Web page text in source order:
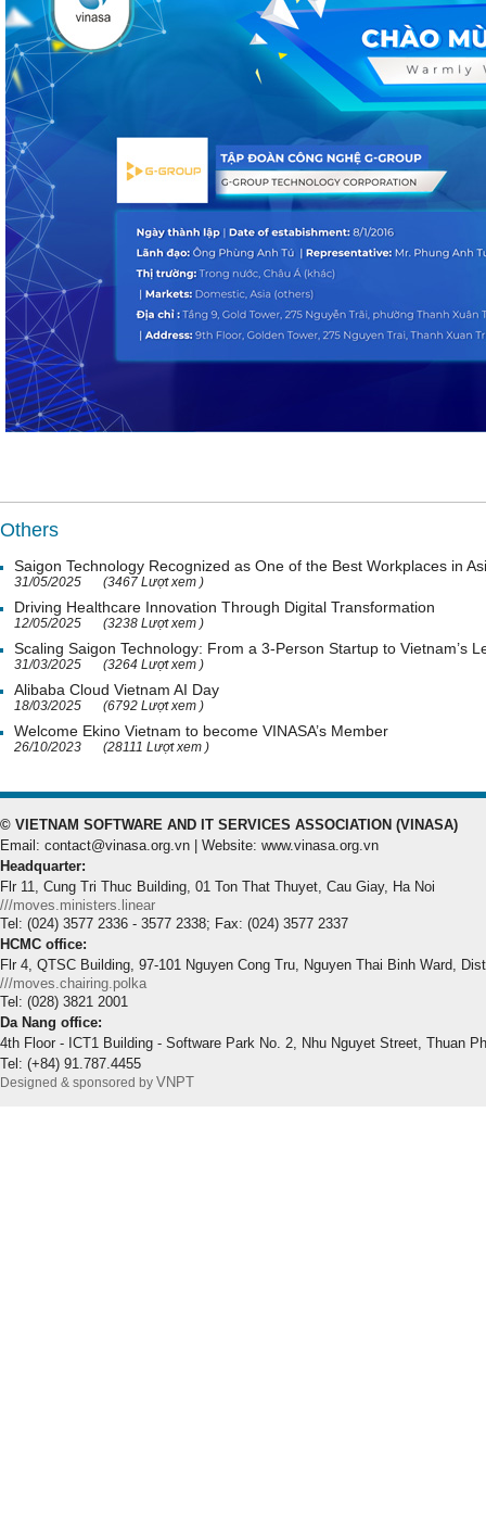
Others
Saigon Technology Recognized as One of the Best Workplaces in
31/05/2025 (3467 Lượt xem )
Driving Healthcare Innovation Through Digital Transformation
12/05/2025 (3238 Lượt xem )
Scaling Saigon Technology: From a 3-Person Startup to Vietnam’s
31/03/2025 (3264 Lượt xem )
Alibaba Cloud Vietnam AI Day
18/03/2025 (6792 Lượt xem )
Welcome Ekino Vietnam to become VINASA’s Member
26/10/2023 (28111 Lượt xem )
© VIETNAM SOFTWARE AND IT SERVICES ASSOCIATION (VINASA)
Email: contact@vinasa.org.vn | Website: www.vinasa.org.vn
Headquarter:
Flr 11, Cung Tri Thuc Building, 01 Ton That Thuyet, Cau Giay, Ha Noi
///moves.ministers.linear
Tel: (024) 3577 2336 - 3577 2338; Fax: (024) 3577 2337
HCMC office:
Flr 4, QTSC Building, 97-101 Nguyen Cong Tru, Nguyen Thai Binh Ward,
///moves.chairing.polka
Tel: (028) 3821 2001
Da Nang office:
4th Floor - ICT1 Building - Software Park No. 2, Nhu Nguyet Street, Thuan
Tel: (+84) 91.787.4455
Designed & sponsored by VNPT